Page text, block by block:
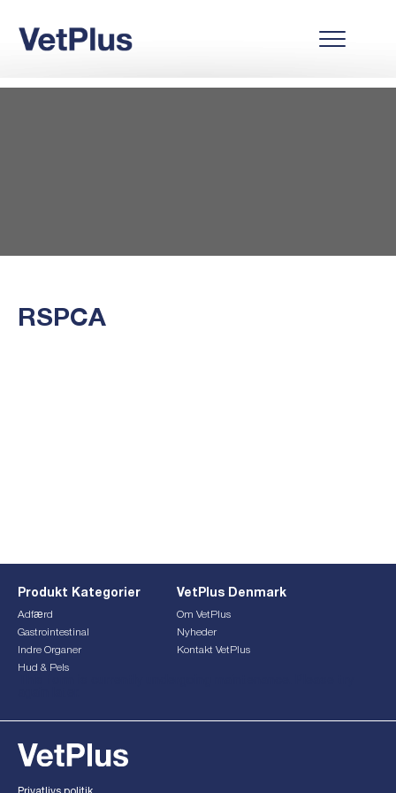
RSPCA
Produkt Kategorier
Adfærd
Gastrointestinal
Indre Organer
Hud & Pels
VetPlus Denmark
Om VetPlus
Nyheder
Kontakt VetPlus